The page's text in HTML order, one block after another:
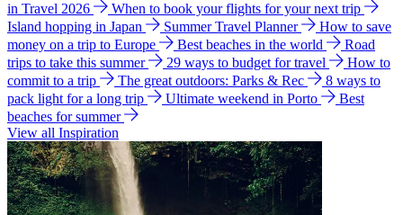
in Travel 2026
When to book your flights for your next trip
Island hopping in Japan
Summer Travel Planner
How to save
money on a trip to Europe
Best beaches in the world
Road
trips to take this summer
29 ways to budget for travel
How to
commit to a trip
The great outdoors: Parks & Rec
8 ways to
pack light for a long trip
Ultimate weekend in Porto
Best
beaches for summer
View all Inspiration